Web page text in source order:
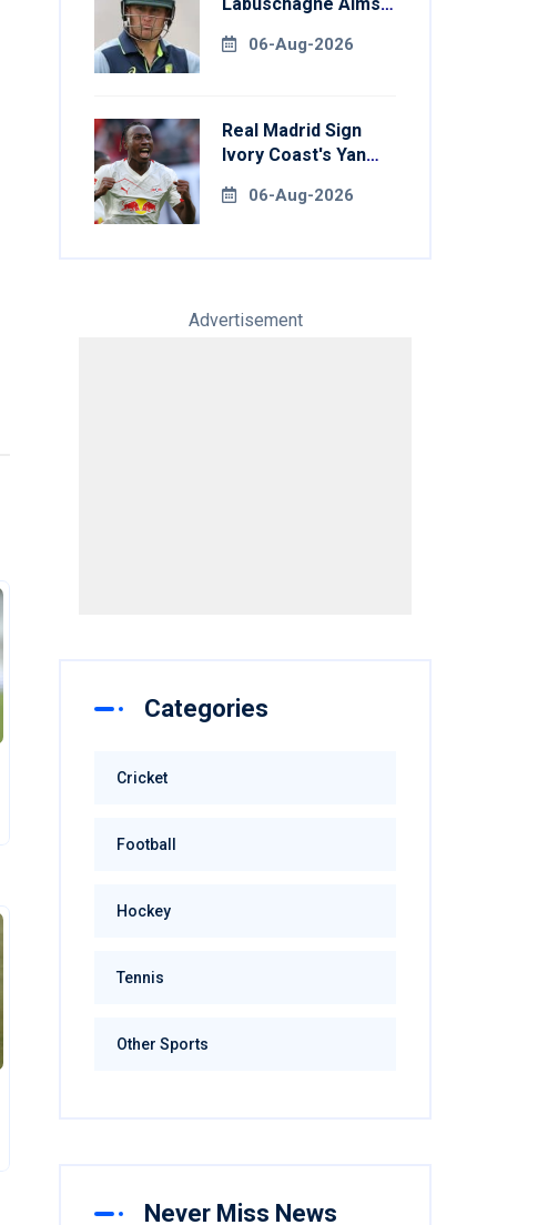
Drought In
06-Aug-2026
Real Madrid Sign
Ivory Coast's Yan
Record Fee
06-Aug-2026
Advertisement
Categories
Cricket
Football
Hockey
Tennis
Other Sports
Never Miss News